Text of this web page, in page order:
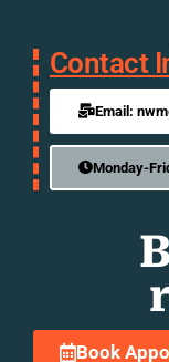
Contact
Email:
Monday-
Book